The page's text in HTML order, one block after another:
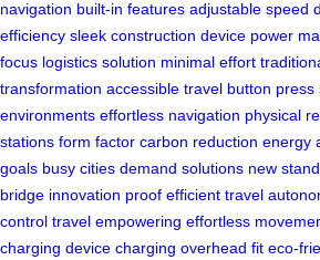
navigation built-in features adjustable speed
efficiency sleek construction device power
focus logistics solution minimal effort
transformation accessible travel button press
environments effortless navigation physical
stations form factor carbon reduction energy
goals busy cities demand solutions new
bridge innovation proof efficient travel
control travel empowering effortless
charging device charging overhead fit eco-